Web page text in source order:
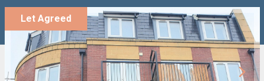
Let Agreed